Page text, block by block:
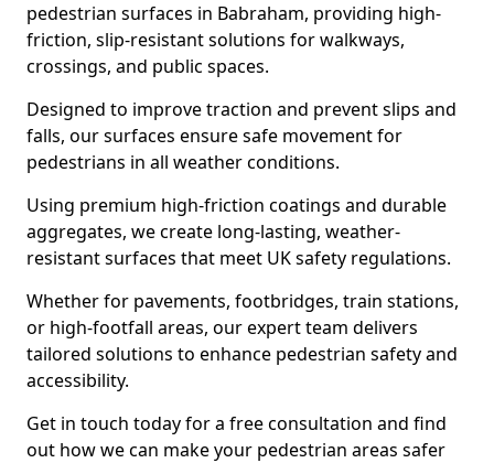
pedestrian surfaces in Babraham, providing high-
friction, slip-resistant solutions for walkways,
crossings, and public spaces.
Designed to improve traction and prevent slips and
falls, our surfaces ensure safe movement for
pedestrians in all weather conditions.
Using premium high-friction coatings and durable
aggregates, we create long-lasting, weather-
resistant surfaces that meet UK safety regulations.
Whether for pavements, footbridges, train stations,
or high-footfall areas, our expert team delivers
tailored solutions to enhance pedestrian safety and
accessibility.
Get in touch today for a free consultation and find
out how we can make your pedestrian areas safer